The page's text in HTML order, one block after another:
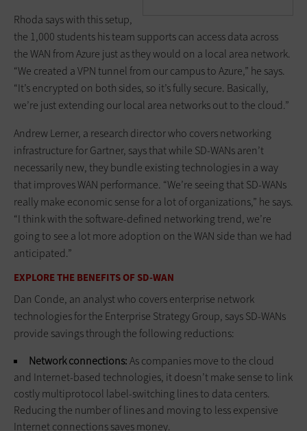
Rhoda says with this setup,
the 1,000 students his team supports can access data across
the WAN from Azure just as they would on a local area network.
“We created a VPN tunnel from our campus to Azure,” he says.
“It’s encrypted on both sides, so it’s fully secure. Basically,
we’re just extending our local area networks out to the cloud.”
Andrew Lerner, a research director who covers networking
infrastructure for Gartner, says that while SD-WANs aren’t
necessarily new, they bundle existing technologies in a way
that improves WAN performance. “We’re seeing that SD-WANs
really make economic sense for a lot of organizations,” he says.
“I think with the software-defined networking trend, we’re
going to see a lot more adoption on the WAN side than we had
anticipated.”
EXPLORE THE BENEFITS OF SD-WAN
Dan Conde, an analyst who covers enterprise network
technologies for the Enterprise Strategy Group, says SD-WANs
provide savings through the following reductions:
Network connections:As companies move to the cloud
and Internet-based technologies, it doesn’t make sense to link
costly multiprotocol label-switching lines to data centers.
Reducing the number of lines and moving to less expensive
Internet connections saves money.